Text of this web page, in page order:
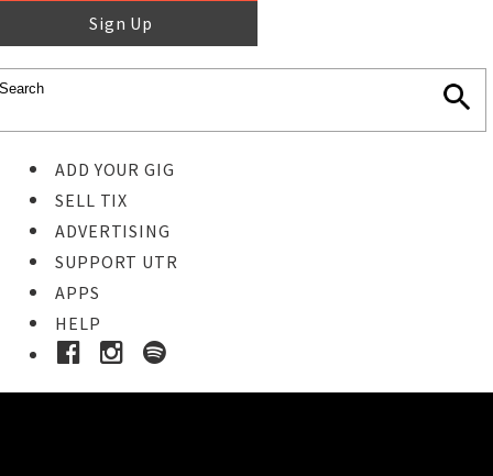
Sign Up
ADD YOUR GIG
SELL TIX
ADVERTISING
SUPPORT UTR
APPS
HELP